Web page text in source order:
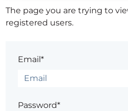
The page you are trying to
registered users.
Email*
Password*